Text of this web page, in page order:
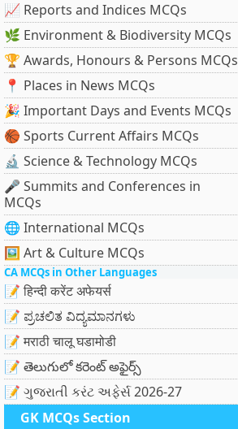
📈 Reports and Indices MCQs
🌿 Environment & Biodiversity MCQs
🏆 Awards, Honours & Persons MCQs
📍 Places in News MCQs
🎉 Important Days and Events MCQs
🏀 Sports Current Affairs MCQs
🔬 Science & Technology MCQs
🎤 Summits and Conferences in
MCQs
🌐 International MCQs
🖼 Art & Culture MCQs
CA MCQs in Other Languages
📝 हिन्दी करेंट अफेयर्स
📝 ಪ್ರಚಲಿತ ವಿದ್ಯಮಾನಗಳು
📝 मराठी चालू घडामोडी
📝 తెలుగులో కరెంట్ అఫైర్స్
📝 ગુજરાતી કરંટ અફેર્સ 2026-27
GK MCQs Section